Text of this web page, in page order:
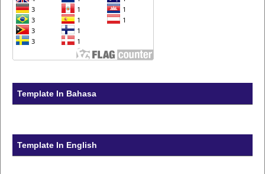
Template In Bahasa
Template In English